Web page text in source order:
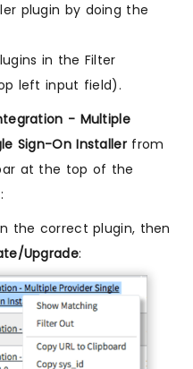
plugin by doing the
in the Filter
left input field).
- Multiple
Sign-On Installerfrom
at the top of the
the correct plugin, then
Upgrade: